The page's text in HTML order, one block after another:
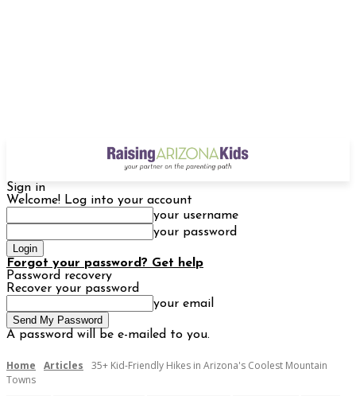
Sign in
Welcome! Log into your account
your username
your password
Forgot your password? Get help
Password recovery
Recover your password
your email
A password will be e-mailed to you.
Home Articles
35+ Kid-Friendly Hikes in Arizona's Coolest Mountain
Towns